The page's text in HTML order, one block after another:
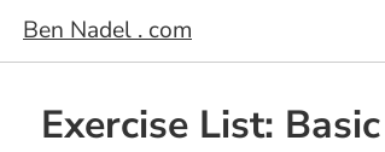
Ben Nadel . com
Exercise List: